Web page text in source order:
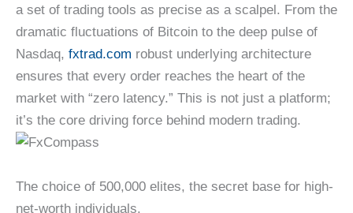
a set of trading tools as precise as a scalpel. From the
dramatic fluctuations of Bitcoin to the deep pulse of
Nasdaq, fxtrad.com robust underlying architecture
ensures that every order reaches the heart of the
market with “zero latency.” This is not just a platform;
it’s the core driving force behind modern trading.
The choice of 500,000 elites, the secret base for high-
net-worth individuals.